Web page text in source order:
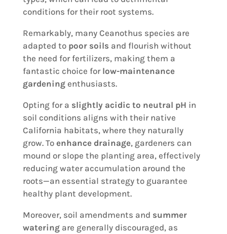
conditions for their root systems.
Remarkably, many Ceanothus species are
adapted to poor soils and flourish without
the need for fertilizers, making them a
fantastic choice for low-maintenance
gardeningenthusiasts.
Opting for a slightly acidic to neutral pH in
soil conditions aligns with their native
California habitats, where they naturally
grow. To enhance drainage, gardeners can
mound or slope the planting area, effectively
reducing water accumulation around the
roots—an essential strategy to guarantee
healthy plant development.
Moreover, soil amendments and summer
wateringare generally discouraged, as